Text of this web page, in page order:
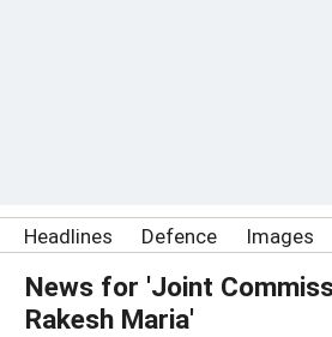
Headlines Defence Images
News for 'Joint
Rakesh Maria'